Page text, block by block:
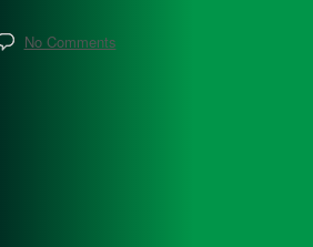
No Comments